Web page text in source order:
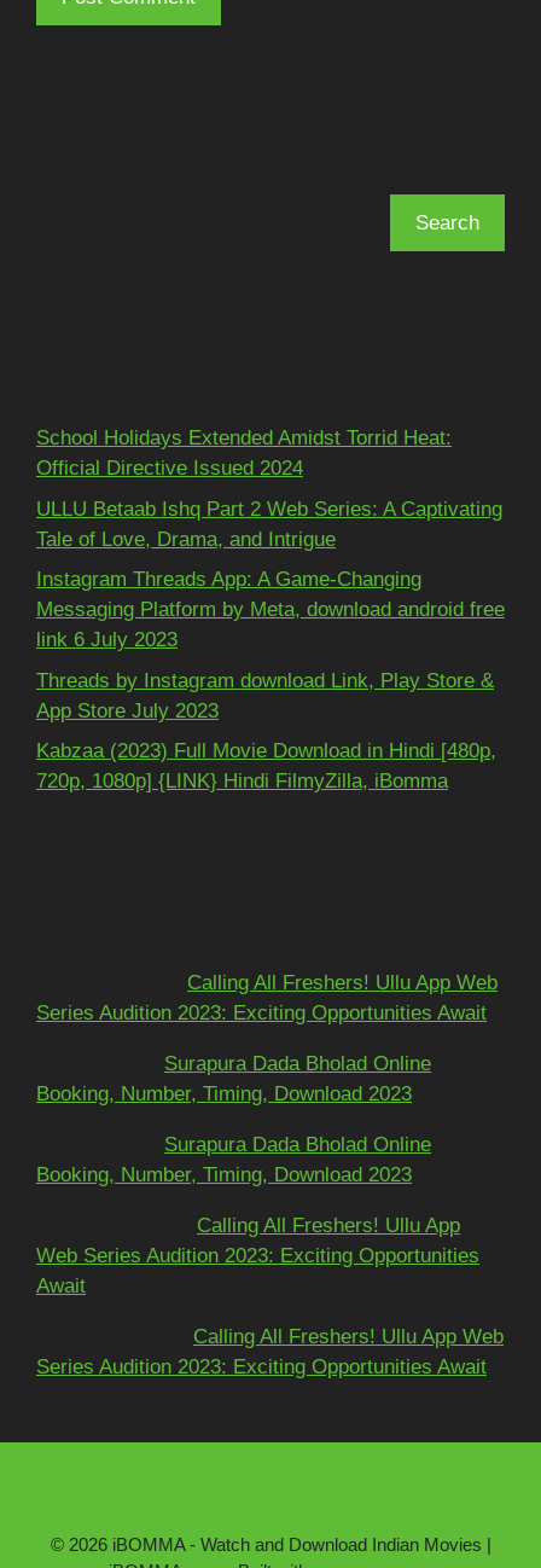
Search
School Holidays Extended Amidst Torrid Heat:
Official Directive Issued 2024
ULLU Betaab Ishq Part 2 Web Series: A Captivating
Tale of Love, Drama, and Intrigue
Instagram Threads App: A Game-Changing
Messaging Platform by Meta, download android free
link 6 July 2023
Threads by Instagram download Link, Play Store &
App Store July 2023
Kabzaa (2023) Full Movie Download in Hindi [480p,
720p, 1080p] {LINK} Hindi FilmyZilla, iBomma
Calling All Freshers! Ullu App Web
Series Audition 2023: Exciting Opportunities Await
Surapura Dada Bholad Online
Booking, Number, Timing, Download 2023
Surapura Dada Bholad Online
Booking, Number, Timing, Download 2023
Calling All Freshers! Ullu App
Web Series Audition 2023: Exciting Opportunities
Await
Calling All Freshers! Ullu App Web
Series Audition 2023: Exciting Opportunities Await
© 2026 iBOMMA - Watch and Download Indian Movies |